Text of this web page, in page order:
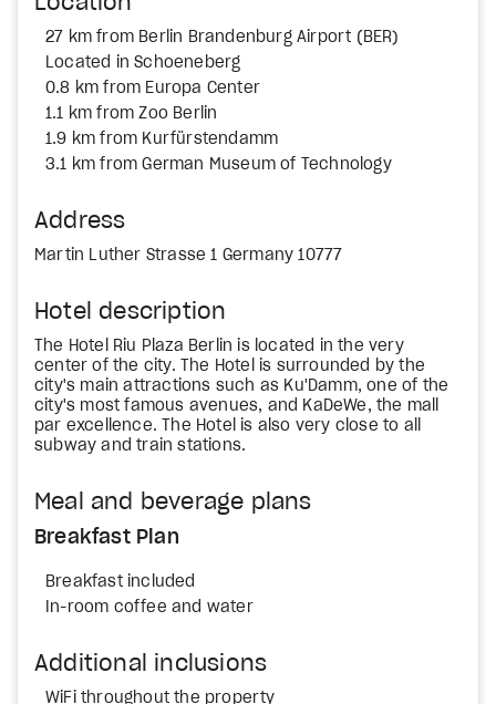
27 km from Berlin Brandenburg Airport (BER)
Located in Schoeneberg
0.8 km from Europa Center
1.1 km from Zoo Berlin
1.9 km from Kurfürstendamm
3.1 km from German Museum of Technology
Address
Martin Luther Strasse 1 Germany 10777
Hotel description
The Hotel Riu Plaza Berlin is located in the very
center of the city. The Hotel is surrounded by the
city's main attractions such as Ku'Damm, one of the
city's most famous avenues, and KaDeWe, the mall
par excellence. The Hotel is also very close to all
subway and train stations.
Meal and beverage plans
Breakfast Plan
Breakfast included
In-room coffee and water
Additional inclusions
WiFi throughout the property